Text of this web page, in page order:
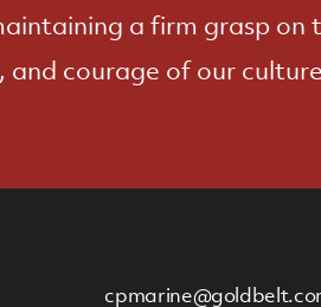
a firm grasp on
and courage of our